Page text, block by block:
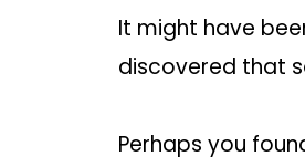
It might have
discovered that
Perhaps you